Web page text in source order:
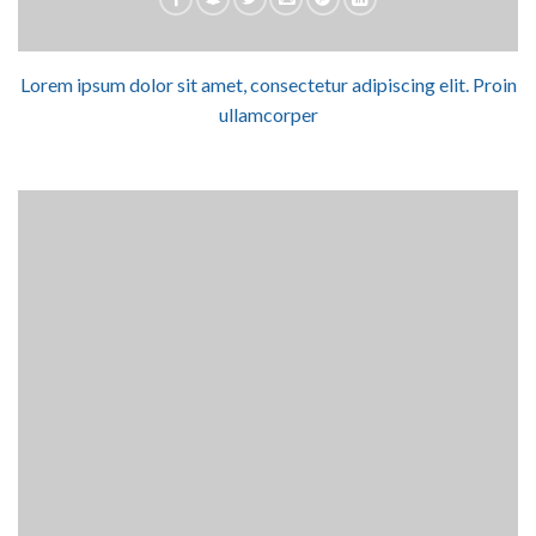
Lorem ipsum dolor sit amet, consectetur adipiscing elit. Proin
ullamcorper